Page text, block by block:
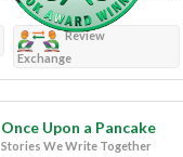
Review
Exchange
Once Upon a Pancake
Stories We Write Together